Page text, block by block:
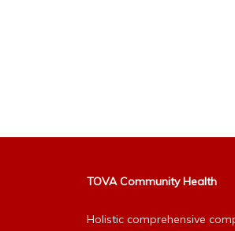
TOVA Community Health
Holistic comprehensive